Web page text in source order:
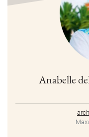
Anabelle